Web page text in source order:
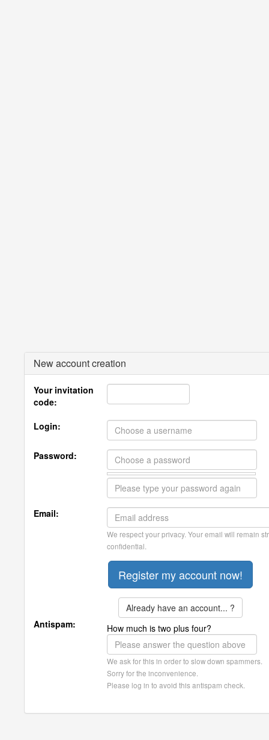
New account creation
Your invitation
code:
Login:
Password:
Email:
We respect your privacy. Your email will remain
confidential.
Already have an account... ?
Antispam:
How much is two plus four?
We ask for this in order to slow down spammers.
Sorry for the inconvenience.
Please log in to avoid this antispam check.